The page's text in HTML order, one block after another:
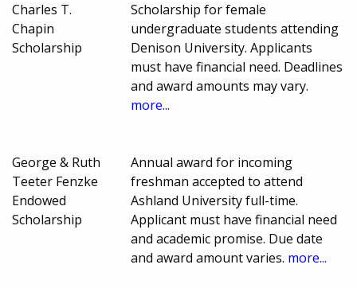
Charles T.
Chapin
Scholarship
Scholarship for female
undergraduate students attending
Denison University. Applicants
must have financial need. Deadlines
and award amounts may vary.
more...
George & Ruth
Teeter Fenzke
Endowed
Scholarship
Annual award for incoming
freshman accepted to attend
Ashland University full-time.
Applicant must have financial need
and academic promise. Due date
and award amount varies. more...